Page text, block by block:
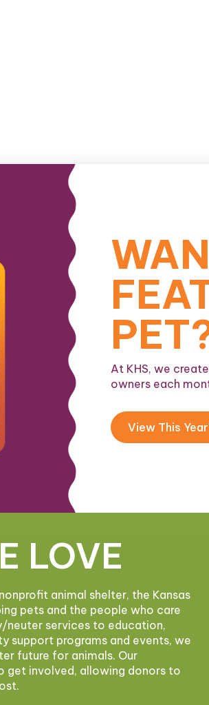
At KHS, we
owners each
View This
LOVE
animal shelter, the Kansas
pets and the people who care
neuter services to education,
support programs and events, we
future for animals. Our
get involved, allowing donors to